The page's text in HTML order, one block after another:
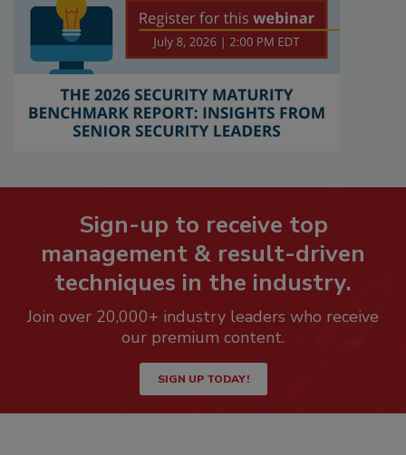
Sign-up to receive top
management & result-driven
techniques in the industry.
Join over 20,000+ industry leaders who receive
our premium content.
SIGN UP TODAY!